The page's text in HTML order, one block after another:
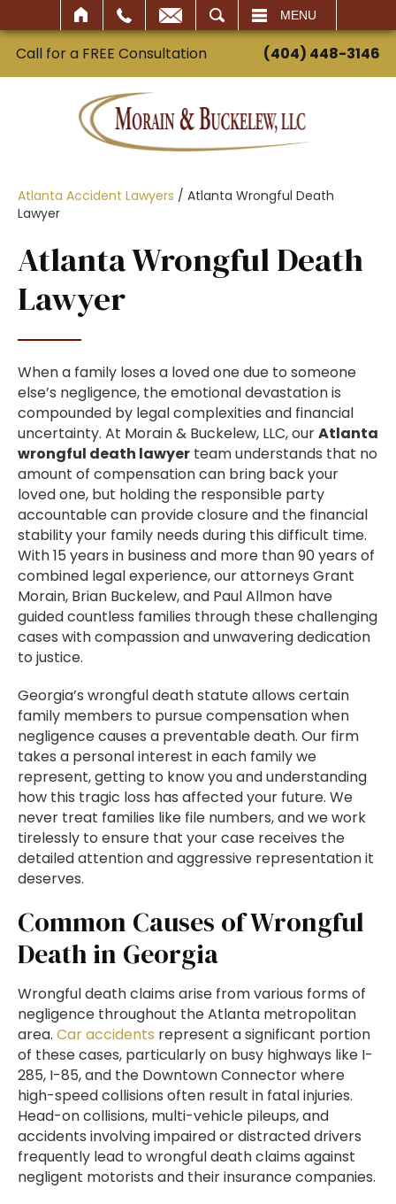
MENU
Call for a FREE Consultation (404) 448-3146
Atlanta Accident Lawyers / Atlanta Wrongful Death
Lawyer
Atlanta Wrongful Death
Lawyer
When a family loses a loved one due to someone
else’s negligence, the emotional devastation is
compounded by legal complexities and financial
uncertainty. At Morain & Buckelew, LLC, ourAtlanta
wrongful death lawyer team understands that no
amount of compensation can bring back your
loved one, but holding the responsible party
accountable can provide closure and the financial
stability your family needs during this difficult time.
With 15 years in business and more than 90 years of
combined legal experience, our attorneys Grant
Morain, Brian Buckelew, and Paul Allmon have
guided countless families through these challenging
cases with compassion and unwavering dedication
to justice.
Georgia’s wrongful death statute allows certain
family members to pursue compensation when
negligence causes a preventable death. Our firm
takes a personal interest in each family we
represent, getting to know you and understanding
how this tragic loss has affected your future. We
never treat families like file numbers, and we work
tirelessly to ensure that your case receives the
detailed attention and aggressive representation it
deserves.
Common Causes of Wrongful
Death in Georgia
Wrongful death claims arise from various forms of
negligence throughout the Atlanta metropolitan
area. Car accidents represent a significant portion
of these cases, particularly on busy highways like I-
285, I-85, and the Downtown Connector where
high-speed collisions often result in fatal injuries.
Head-on collisions, multi-vehicle pileups, and
accidents involving impaired or distracted drivers
frequently lead to wrongful death claims against
negligent motorists and their insurance companies.